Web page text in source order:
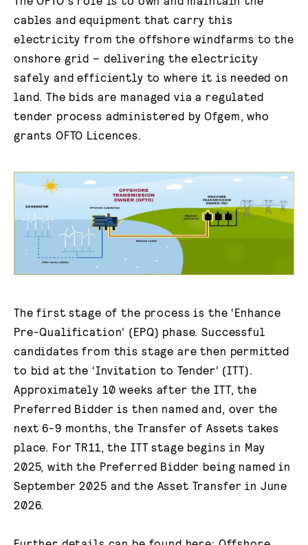
cables and equipment that carry this
electricity from the offshore windfarms to the
onshore grid – delivering the electricity
safely and efficiently to where it is needed on
land. The bids are managed via a regulated
tender process administered by Ofgem, who
grants OFTO Licences.
The first stage of the process is the ‘Enhance
Pre-Qualification’ (EPQ) phase. Successful
candidates from this stage are then permitted
to bid at the ‘Invitation to Tender’ (ITT).
Approximately 10 weeks after the ITT, the
Preferred Bidder is then named and, over the
next 6-9 months, the Transfer of Assets takes
place. For TR11, the ITT stage begins in May
2025, with the Preferred Bidder being named in
September 2025 and the Asset Transfer in June
2026.